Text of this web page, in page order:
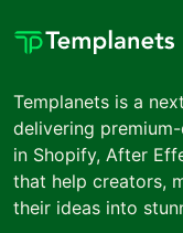
Templanets is a
delivering
in Shopify, After
that help creators,
their ideas into